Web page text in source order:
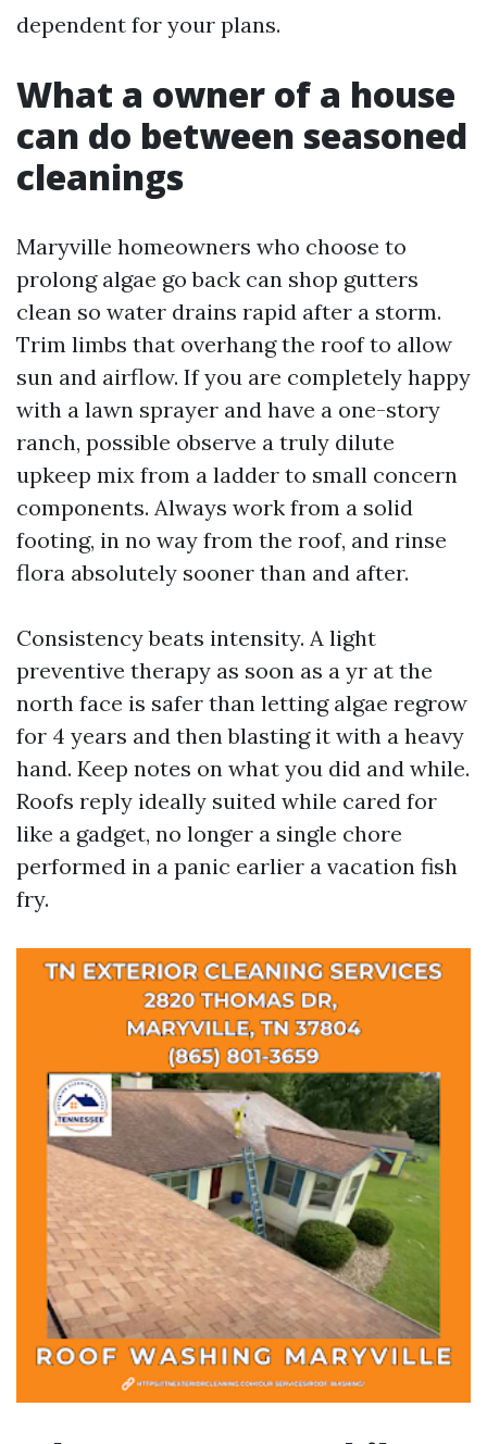
dependent for your plans.
What a owner of a house
can do between seasoned
cleanings
Maryville homeowners who choose to
prolong algae go back can shop gutters
clean so water drains rapid after a storm.
Trim limbs that overhang the roof to allow
sun and airflow. If you are completely happy
with a lawn sprayer and have a one-story
ranch, possible observe a truly dilute
upkeep mix from a ladder to small concern
components. Always work from a solid
footing, in no way from the roof, and rinse
flora absolutely sooner than and after.
Consistency beats intensity. A light
preventive therapy as soon as a yr at the
north face is safer than letting algae regrow
for 4 years and then blasting it with a heavy
hand. Keep notes on what you did and while.
Roofs reply ideally suited while cared for
like a gadget, no longer a single chore
performed in a panic earlier a vacation fish
fry.